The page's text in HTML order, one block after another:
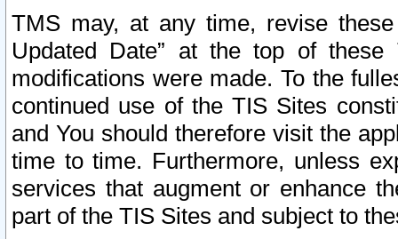
TMS may, at any time, revise
Updated Date” at the top of
modifications were made. To the
continued use of the TIS Sites
and You should therefore visit the
time to time. Furthermore, unless
services that augment or enhance
part of the TIS Sites and subject to